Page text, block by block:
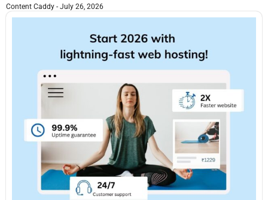
Content Caddy July 26, 2026